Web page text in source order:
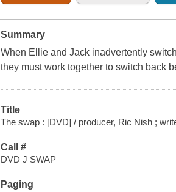
Summary
When Ellie and Jack inadvertently
they must work together to switch back
Title
The swap : [DVD] / producer, Ric Nish ;
Call #
DVD J SWAP
Paging